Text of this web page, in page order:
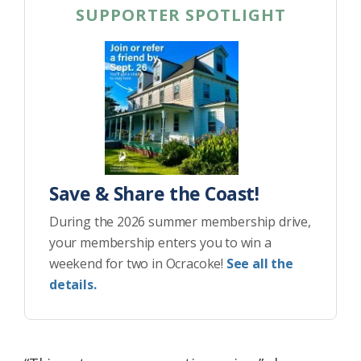
SUPPORTER SPOTLIGHT
Save & Share the Coast!
During the 2026 summer membership drive,
your membership enters you to win a
weekend for two in Ocracoke! See all the
details.